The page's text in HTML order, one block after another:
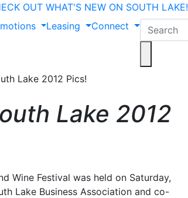
OUT WHAT'S NEW ON SOUTH LAKE!
Leasing Connect
Lake 2012 Pics!
Lake 2012
Wine Festival was held on Saturday,
Lake Business Association and co-